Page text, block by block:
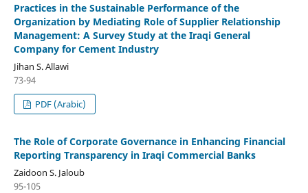
Practices in the Sustainable Performance of the
Organization by Mediating Role of Supplier Relationship
Management: A Survey Study at the Iraqi General
Company for Cement Industry
Jihan S. Allawi
73-94
PDF (Arabic)
The Role of Corporate Governance in Enhancing Financial
Reporting Transparency in Iraqi Commercial Banks
Zaidoon S. Jaloub
95-105